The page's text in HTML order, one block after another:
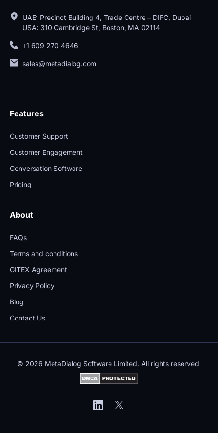
UAE: Precinct Building 4, Trade Centre – DIFC, Dubai
USA: 310 Cambridge St, Boston, MA 02114
+1 609 270 4646
sales@metadialog.com
Features
Customer Support
Customer Engagement
Conversation Software
Pricing
About
FAQs
Terms and conditions
GITEX Agreement
Privacy Policy
Blog
Contact Us
© 2026 MetaDialog Software Limited. All rights reserved.